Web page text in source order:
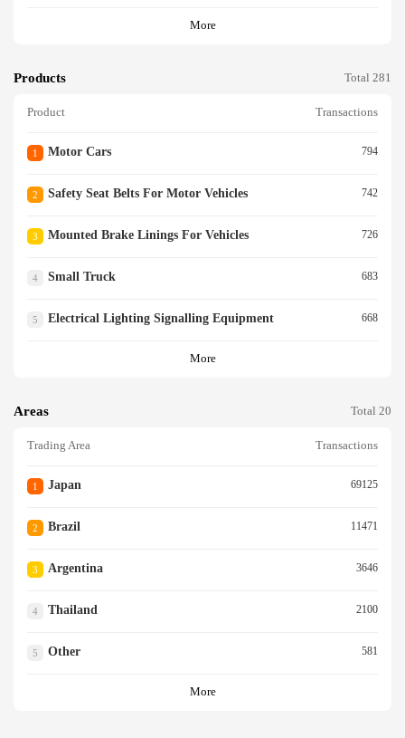
More
Products Total 281
Product Transactions
1 Motor Cars 794
2 Safety Seat Belts For Motor Vehicles 742
3 Mounted Brake Linings For Vehicles 726
4 Small Truck 683
5 Electrical Lighting Signalling Equipment 668
More
Areas Total 20
Trading Area Transactions
1 Japan 69125
2 Brazil 11471
3 Argentina 3646
4 Thailand 2100
5 Other 581
More